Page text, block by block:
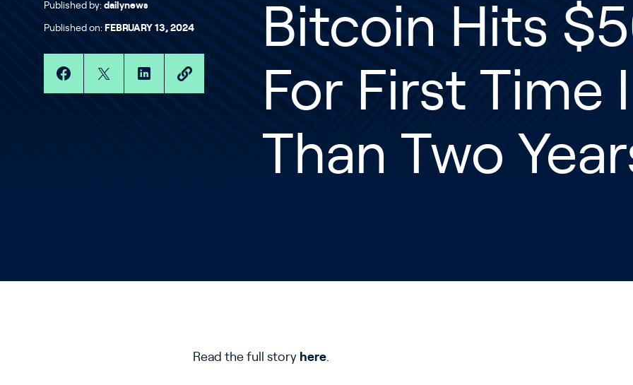
Published by: dailynews
Published on: FEBRUARY 13, 2024
Bitcoin Hits
For First Time
Than Two
Read the full story here.